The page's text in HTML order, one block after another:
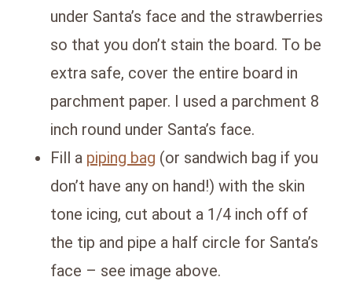
under Santa’s face and the strawberries
so that you don’t stain the board. To be
extra safe, cover the entire board in
parchment paper. I used a parchment 8
inch round under Santa’s face.
Fill a piping bag (or sandwich bag if you
don’t have any on hand!) with the skin
tone icing, cut about a 1/4 inch off of
the tip and pipe a half circle for Santa’s
face – see image above.